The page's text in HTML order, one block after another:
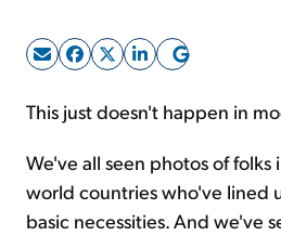
Sign Up
This just doesn't happen in
We've all seen photos of
world countries who've lined
basic necessities. And we've